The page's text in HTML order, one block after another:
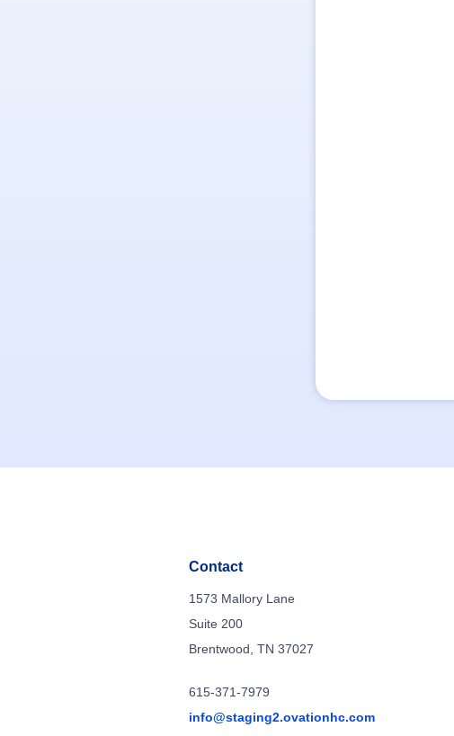
Contact
1573 Mallory Lane
Suite 200
Brentwood, TN 37027
615-371-7979
info@staging2.ovationhc.com